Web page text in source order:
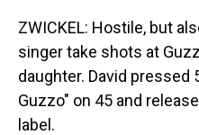
ZWICKEL: Hostile, but
singer take shots at
daughter. David pressed
Guzzo" on 45 and
label.